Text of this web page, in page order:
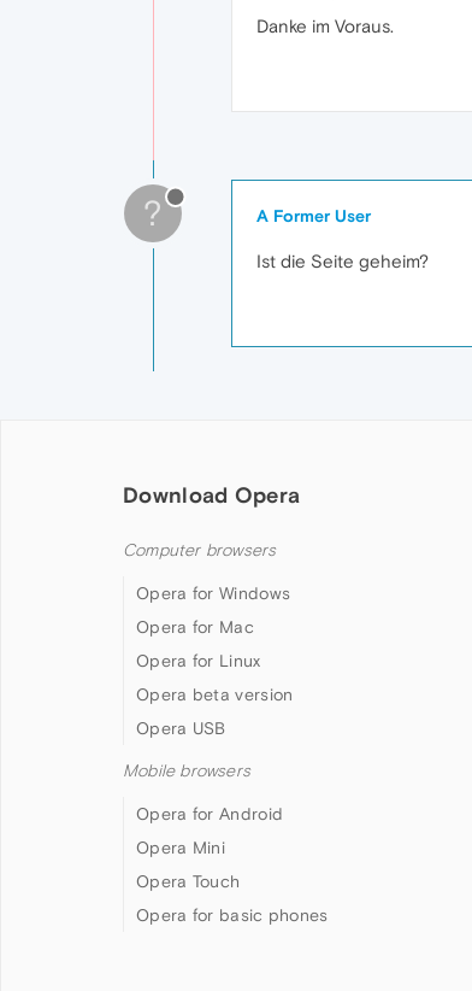
Danke im Voraus.
? A Former User
Ist die Seite geheim?
Download Opera
Computer browsers
Opera for Windows
Opera for Mac
Opera for Linux
Opera beta version
Opera USB
Mobile browsers
Opera for Android
Opera Mini
Opera Touch
Opera for basic phones